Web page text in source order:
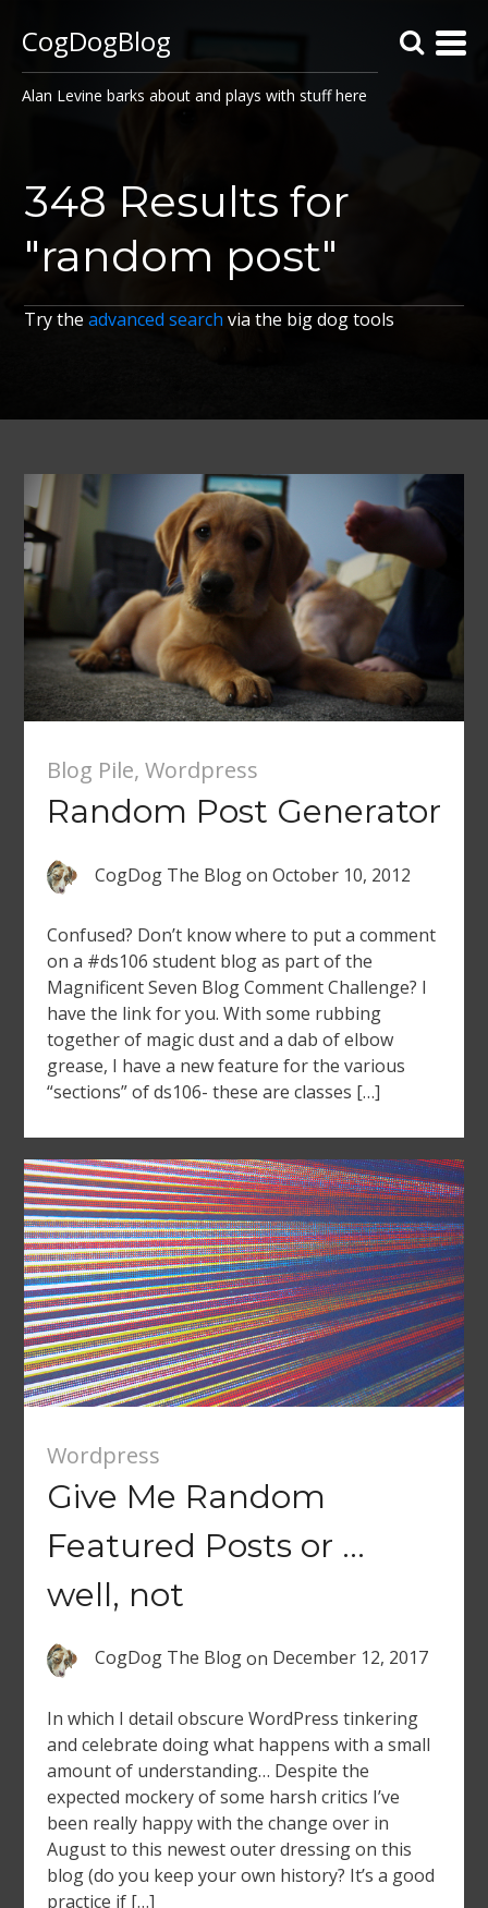
CogDogBlog
Alan Levine barks about and plays with stuff here
348 Results for
"random post"
Try theadvanced search via the big dog tools
Blog Pile, Wordpress
Random Post Generator
CogDog The Blogon October 10, 2012
Confused? Don’t know where to put a comment
on a #ds106 student blog as part of the
Magnificent Seven Blog Comment Challenge? I
have the link for you. With some rubbing
together of magic dust and a dab of elbow
grease, I have a new feature for the various
“sections” of ds106- these are classes […]
Wordpress
Give Me Random
Featured Posts or …
well, not
CogDog The Blogon December 12, 2017
In which I detail obscure WordPress tinkering
and celebrate doing what happens with a small
amount of understanding… Despite the
expected mockery of some harsh critics I’ve
been really happy with the change over in
August to this newest outer dressing on this
blog (do you keep your own history? It’s a good
practice if […]